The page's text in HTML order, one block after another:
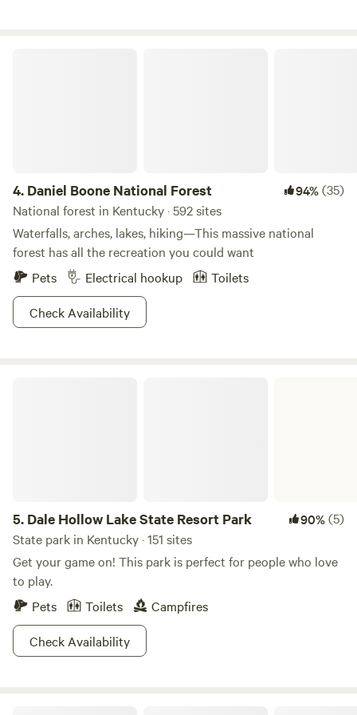
4. Daniel Boone National Forest 94%(35)
National forest in Kentucky · 592 sites
Waterfalls, arches, lakes, hiking—This massive national
forest has all the recreation you could want
Pets
Electrical hookup
Toilets
Check Availability
5. Dale Hollow Lake State Resort Park 90%(5)
State park in Kentucky · 151 sites
Get your game on! This park is perfect for people who love
to play.
Pets
Toilets
Campfires
Check Availability